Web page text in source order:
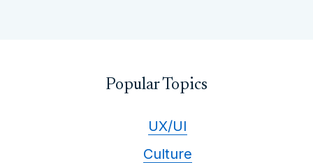
Popular Topics
UX/UI
Culture